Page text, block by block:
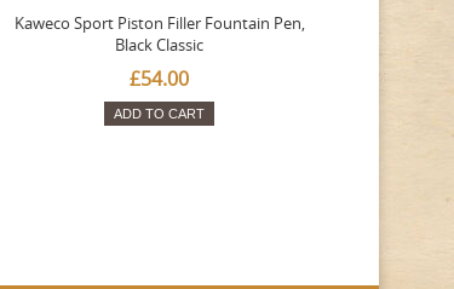
Kaweco Sport Piston Filler Fountain Pen,
Black Classic
£54.00
ADD TO CART